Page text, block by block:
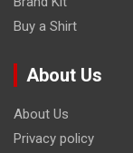
Buy a Shirt
About Us
About Us
Privacy policy